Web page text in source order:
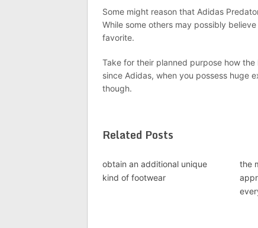
Some might reason that Adidas
While some others may possibly
favorite.
Take for their planned purpose how
since Adidas, when you possess huge
though.
Related Posts
obtain an additional unique
kind of footwear
the